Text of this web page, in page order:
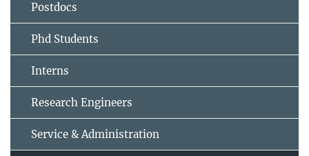
Postdocs
Phd Students
Interns
Research Engineers
Service & Administration